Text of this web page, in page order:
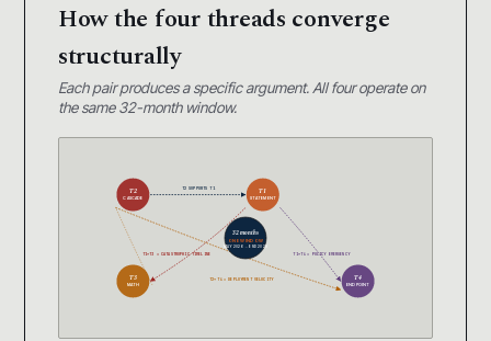
How the four threads converge
structurally
Each pair produces a specific argument. All four operate on
the same 32-month window.
T2 SUPPORTS T1
T1+T3 = CATASTROPHIC TIMELINE T1+T4 = POLICY EMERGENCY
T2+T4 = DEPLOYMENT VELOCITY
T1
STATEMENT
T2
CASCADE
T3
MATH
T4
ENDPOINT
32 months
ONE WINDOW
MAY 2026 → END 2028